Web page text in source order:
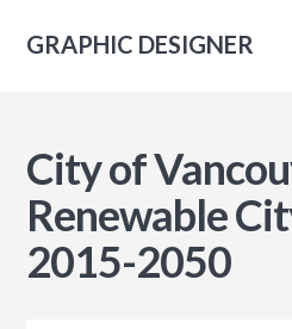
GRAPHIC DESIGNER
City of
Renewable
2015-2050